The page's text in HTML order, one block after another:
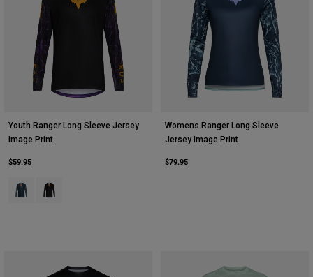
Youth Ranger Long Sleeve Jersey
Image Print
$59.95
Product swatch type of Arctic Blue.
Product swatch type of Plum Purple.
Womens Ranger Long Sleeve
Jersey Image Print
$79.95